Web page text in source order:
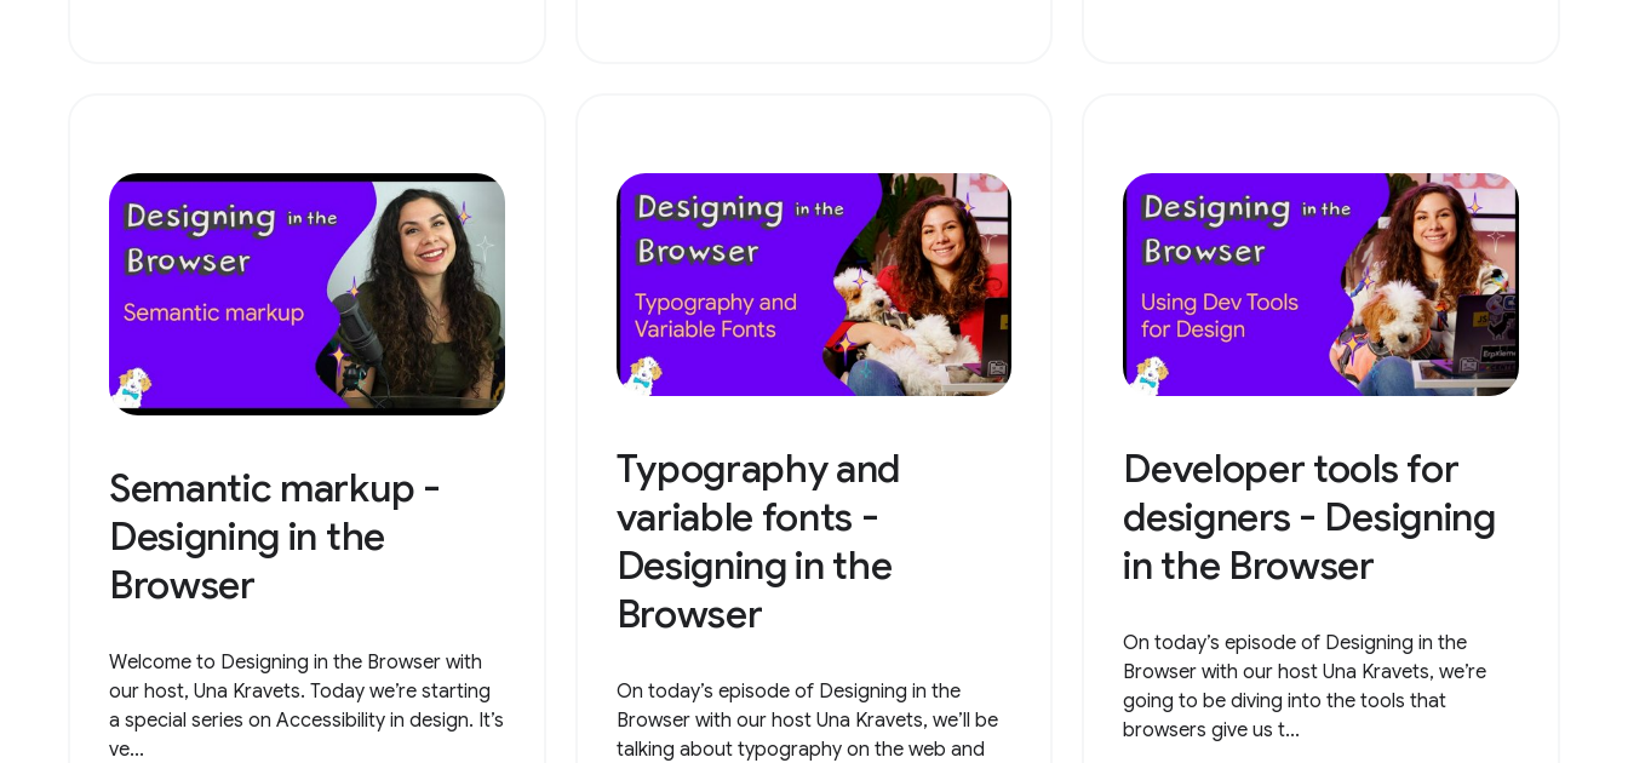
Semantic markup -
Designing in the
Browser
Welcome to Designing in the Browser with
our host, Una Kravets. Today we’re starting
a special series on Accessibility in design. It’s
ve...
Typography and
variable fonts -
Designing in the
Browser
On today’s episode of Designing in the
Browser with our host Una Kravets, we’ll be
talking about typography on the web and
Developer tools for
designers - Designing
in the Browser
On today’s episode of Designing in the
Browser with our host Una Kravets, we’re
going to be diving into the tools that
browsers give us t...